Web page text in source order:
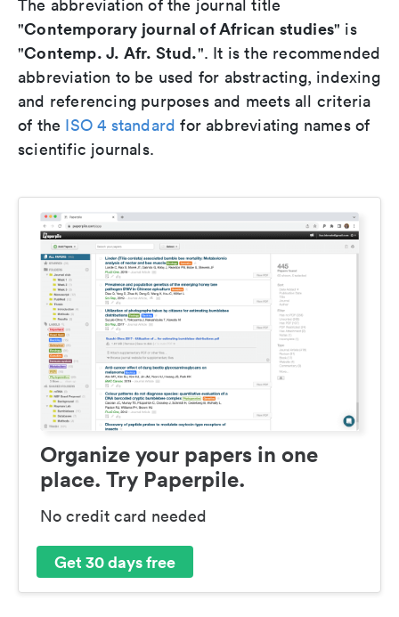
The abbreviation of the journal title
"Contemporary journal of African studies" is
"Contemp. J. Afr. Stud.". It is the recommended
abbreviation to be used for abstracting, indexing
and referencing purposes and meets all criteria
of the ISO 4 standard for abbreviating names of
scientific journals.
Organize your papers in one
place. Try Paperpile.
No credit card needed
Get 30 days free